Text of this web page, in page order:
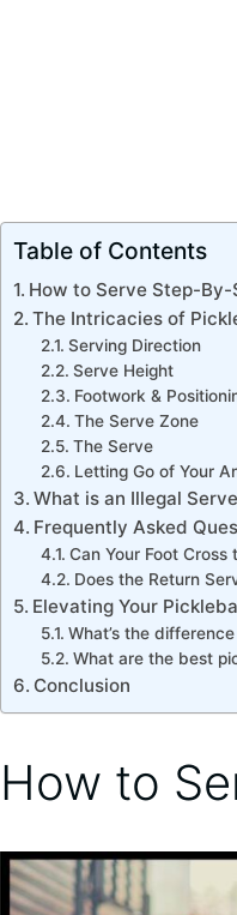
Table of Contents
How to Serve Step-By-
The Intricacies of
Serving Direction
Serve Height
Footwork &
The Serve Zone
The Serve
Letting Go of Your
What is an Illegal
Frequently Asked
Can Your Foot Cross
Does the Return
Elevating Your
What’s the
What are the best
Conclusion
How to